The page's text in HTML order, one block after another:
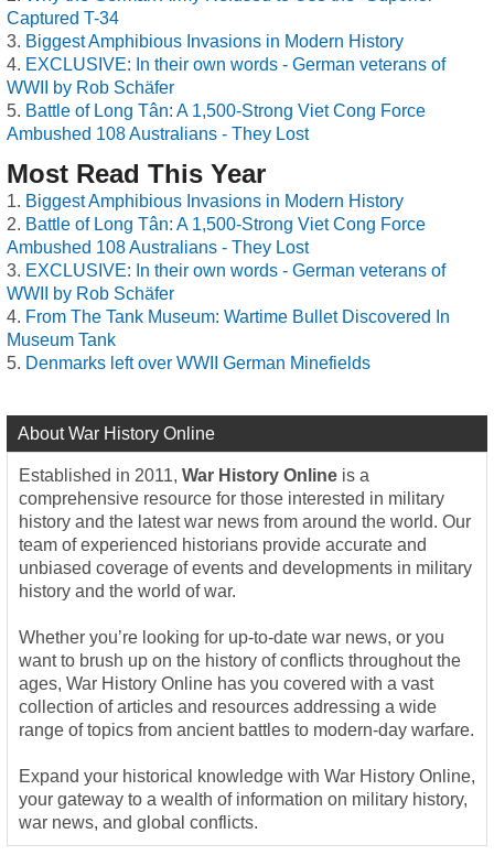
Captured T-34
Biggest Amphibious Invasions in Modern History
EXCLUSIVE: In their own words - German veterans of
WWII by Rob Schäfer
Battle of Long Tân: A 1,500-Strong Viet Cong Force
Ambushed 108 Australians - They Lost
Most Read This Year
Biggest Amphibious Invasions in Modern History
Battle of Long Tân: A 1,500-Strong Viet Cong Force
Ambushed 108 Australians - They Lost
EXCLUSIVE: In their own words - German veterans of
WWII by Rob Schäfer
From The Tank Museum: Wartime Bullet Discovered In
Museum Tank
Denmarks left over WWII German Minefields
About War History Online
Established in 2011, War History Online is a
comprehensive resource for those interested in military
history and the latest war news from around the world. Our
team of experienced historians provide accurate and
unbiased coverage of events and developments in military
history and the world of war.
Whether you’re looking for up-to-date war news, or you
want to brush up on the history of conflicts throughout the
ages, War History Online has you covered with a vast
collection of articles and resources addressing a wide
range of topics from ancient battles to modern-day warfare.
Expand your historical knowledge with War History Online,
your gateway to a wealth of information on military history,
war news, and global conflicts.